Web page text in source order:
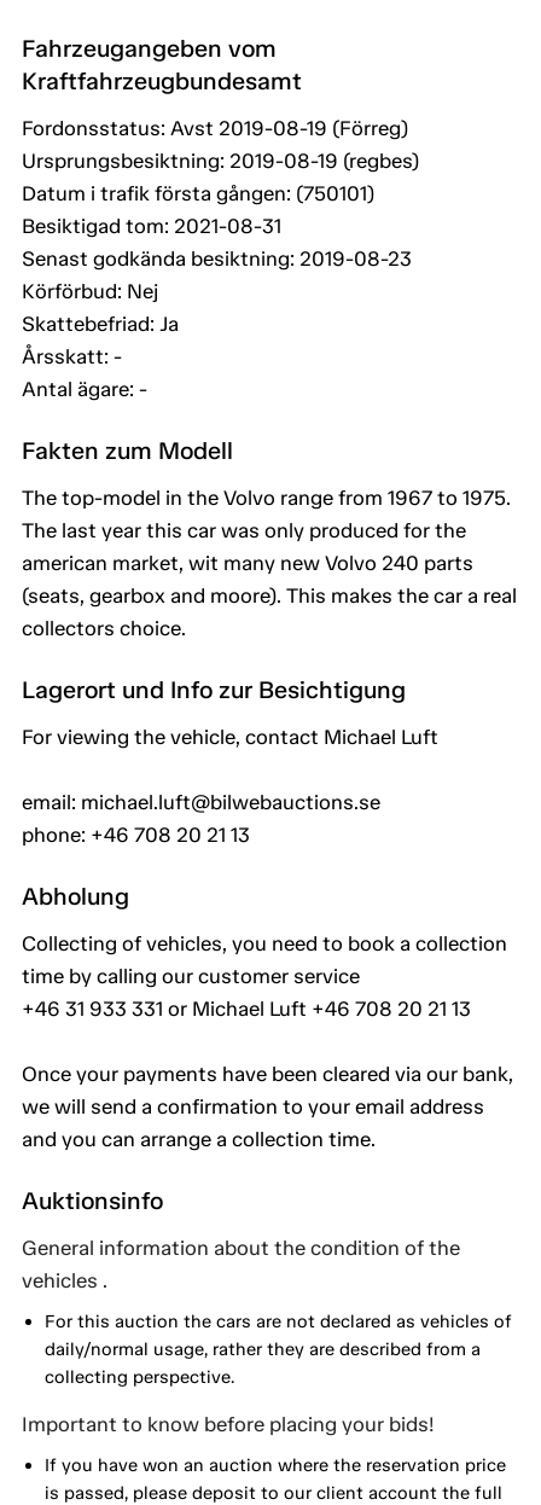
Fahrzeugangeben vom
Kraftfahrzeugbundesamt
Fordonsstatus: Avst 2019-08-19 (Förreg)
Ursprungsbesiktning: 2019-08-19 (regbes)
Datum i trafik första gången: (750101)
Besiktigad tom: 2021-08-31
Senast godkända besiktning: 2019-08-23
Körförbud: Nej
Skattebefriad: Ja
Årsskatt: -
Antal ägare: -
Fakten zum Modell
The top-model in the Volvo range from 1967 to 1975.
The last year this car was only produced for the
american market, wit many new Volvo 240 parts
(seats, gearbox and moore). This makes the car a real
collectors choice.
Lagerort und Info zur Besichtigung
For viewing the vehicle, contact Michael Luft
email: michael.luft@bilwebauctions.se
phone: +46 708 20 21 13
Abholung
Collecting of vehicles, you need to book a collection
time by calling our customer service
+46 31 933 331 or Michael Luft +46 708 20 21 13
Once your payments have been cleared via our bank,
we will send a confirmation to your email address
and you can arrange a collection time.
Auktionsinfo
General information about the condition of the
vehicles .
For this auction the cars are not declared as vehicles of
daily/normal usage, rather they are described from a
collecting perspective.
Important to know before placing your bids!
If you have won an auction where the reservation price
is passed, please deposit to our client account the full